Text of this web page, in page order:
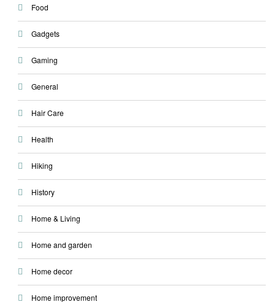
Food
Gadgets
Gaming
General
Hair Care
Health
Hiking
History
Home & Living
Home and garden
Home decor
Home improvement